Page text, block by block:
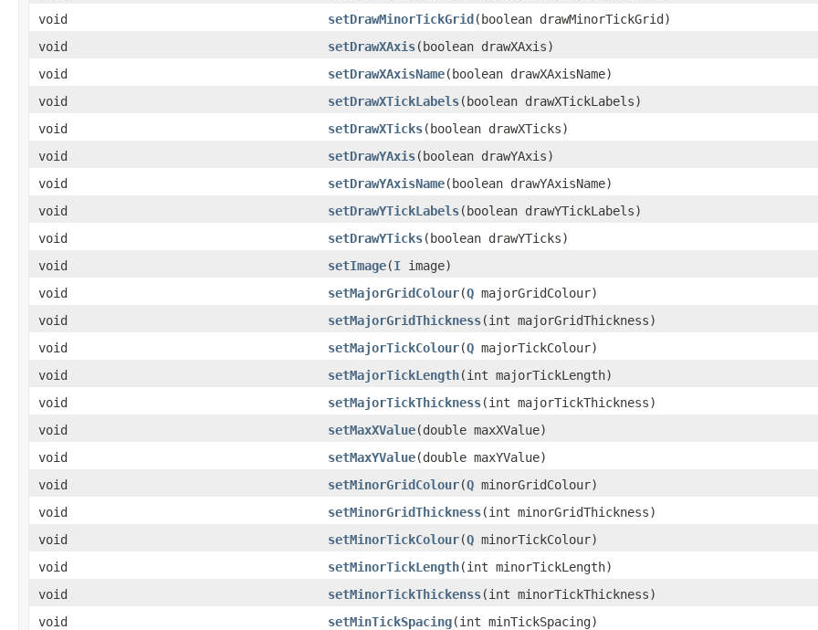
void
setDrawMinorTickGrid(boolean drawMinorTickGrid)
void
setDrawXAxis(boolean drawXAxis)
void
setDrawXAxisName(boolean drawXAxisName)
void
setDrawXTickLabels(boolean drawXTickLabels)
void
setDrawXTicks(boolean drawXTicks)
void
setDrawYAxis(boolean drawYAxis)
void
setDrawYAxisName(boolean drawYAxisName)
void
setDrawYTickLabels(boolean drawYTickLabels)
void
setDrawYTicks(boolean drawYTicks)
void
setImage(I image)
void
setMajorGridColour(Q majorGridColour)
void
setMajorGridThickness(int majorGridThickness)
void
setMajorTickColour(Q majorTickColour)
void
setMajorTickLength(int majorTickLength)
void
setMajorTickThickness(int majorTickThickness)
void
setMaxXValue(double maxXValue)
void
setMaxYValue(double maxYValue)
void
setMinorGridColour(Q minorGridColour)
void
setMinorGridThickness(int minorGridThickness)
void
setMinorTickColour(Q minorTickColour)
void
setMinorTickLength(int minorTickLength)
void
setMinorTickThickenss(int minorTickThickness)
void
setMinTickSpacing(int minTickSpacing)